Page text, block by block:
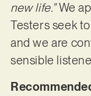
new life.”We
Testers seek
and we are
sensible